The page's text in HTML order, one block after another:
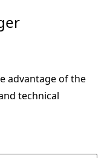
advantage of the
technical